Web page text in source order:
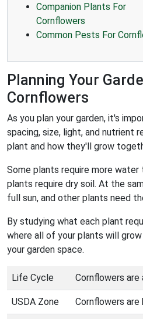
Companion Plants For
Cornflowers
Common Pests For
Planning Your
Cornflowers
As you plan your garden, it's
spacing, size, light, and nutrient
plant and how they'll grow
Some plants require more
plants require dry soil. At the
full sun, and other plants need
By studying what each plant
where all of your plants will
your garden space.
Life Cycle Cornflowers are
USDA Zone Cornflowers are